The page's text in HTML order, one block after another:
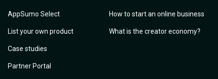
AppSumo Select
List your own product
Case studies
Partner Portal
How to start an online business
What is the creator economy?